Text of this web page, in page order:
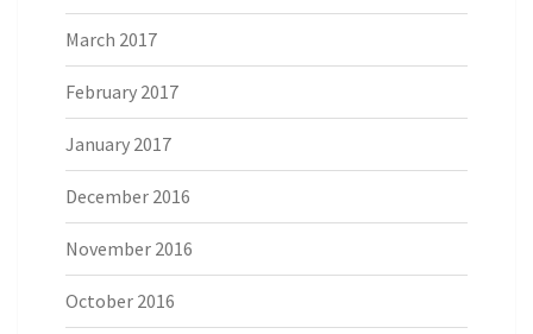
March 2017
February 2017
January 2017
December 2016
November 2016
October 2016